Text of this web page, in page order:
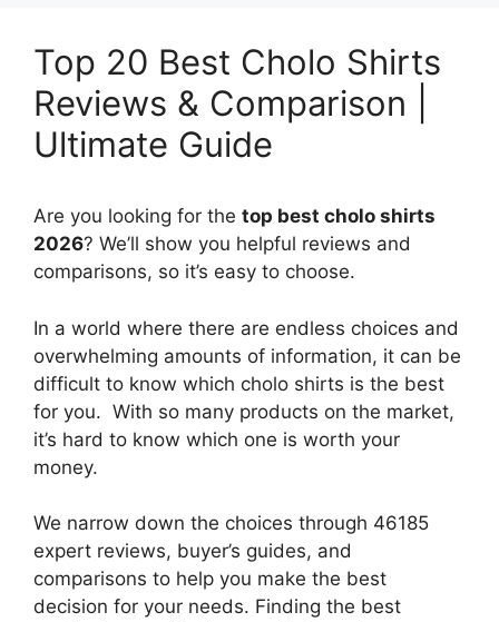
Top 20 Best Cholo Shirts
Reviews & Comparison |
Ultimate Guide
Are you looking for the top best cholo shirts
2026? We’ll show you helpful reviews and
comparisons, so it’s easy to choose.
In a world where there are endless choices and
overwhelming amounts of information, it can be
difficult to know which cholo shirts is the best
for you. With so many products on the market,
it’s hard to know which one is worth your
money.
We narrow down the choices through 46185
expert reviews, buyer’s guides, and
comparisons to help you make the best
decision for your needs. Finding the best